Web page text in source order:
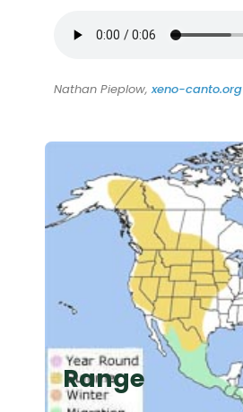
Nathan Pieplow,xeno-canto.org
Range